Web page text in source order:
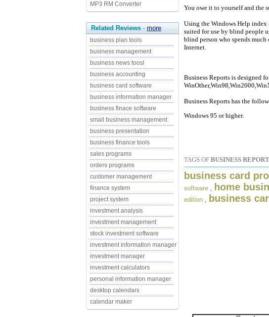
MP3 RM Converter
Related Reviews - more
business plan tools
business management
business news toosl
business accounting
business card software
business information manager
business finace software
small business management
business presentation
business finance tools
sales programs
orders programs
customer management
finance system
project system
investment analysis
investment management
stock investment software
investment information manager
investment manager
investment calculators
personal information manager
desktop calendars
calendar maker
You owe it to yourself and the
Using the Windows Help
suited for use by blind people
blind person who spends
Internet.
Business Reports is designed
Business Reports has the
Windows 95 or higher.
TAGS OF BUSINESS
business card
software
home
edition
business